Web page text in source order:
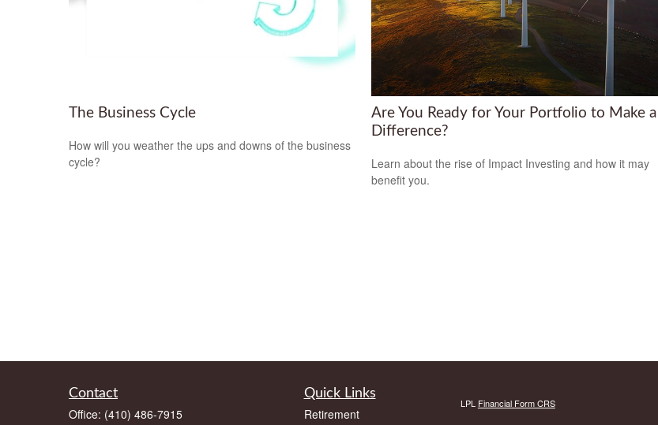
The Business Cycle
How will you weather the ups and downs of the business
cycle?
Are You Ready for Your Portfolio to Make a
Difference?
Learn about the rise of Impact Investing and how it may
benefit you.
Contact
Office: (410) 486-7915
Quick Links
Retirement
LPL Financial Form CRS